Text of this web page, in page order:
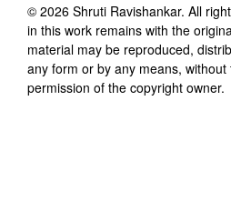
© 2026 Shruti Ravishankar. All
in this work remains with the
material may be reproduced,
any form or by any means,
permission of the copyright owner.